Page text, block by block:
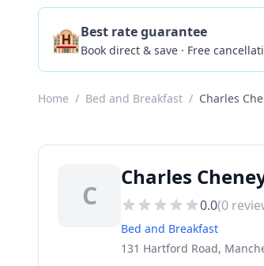
🏨Best rate guarantee
Book direct & save · Free
Home / Bed and Breakfast / Charles
C
Charles
0.0(0
Bed and Breakfast
131 Hartford Road,